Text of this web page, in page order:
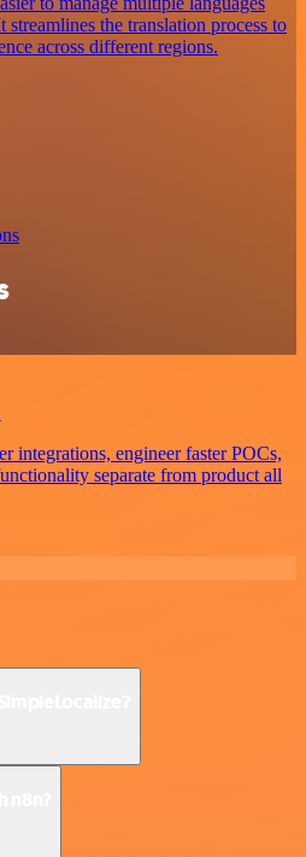
the translation process to
across different regions.
integrations, engineer faster POCs,
separate from product all